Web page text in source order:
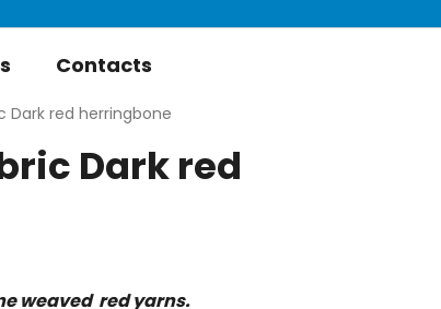
Contacts
Dark red herringbone
Dark red
weaved red yarns.